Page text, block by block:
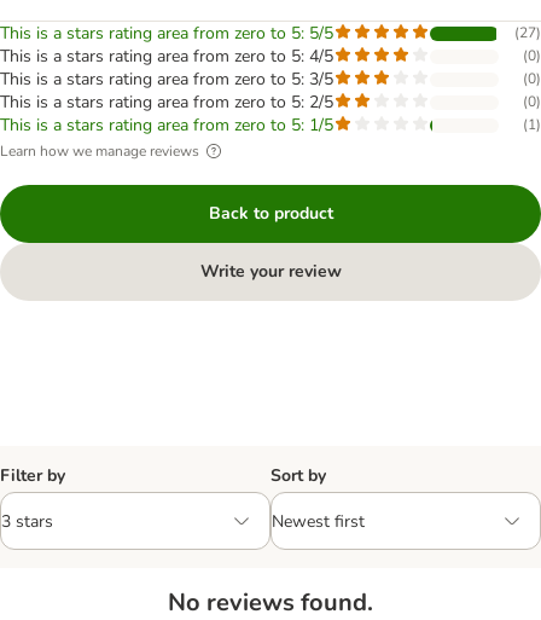
This is a stars rating area from zero to 5: 5/5 (27)
This is a stars rating area from zero to 5: 4/5 (0)
This is a stars rating area from zero to 5: 3/5 (0)
This is a stars rating area from zero to 5: 2/5 (0)
This is a stars rating area from zero to 5: 1/5 (1)
Learn how we manage reviews
Back to product
Write your review
Filter by Sort by
No reviews found.